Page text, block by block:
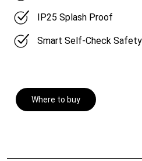
IP25 Splash Proof
Smart Self-Check
Where to buy